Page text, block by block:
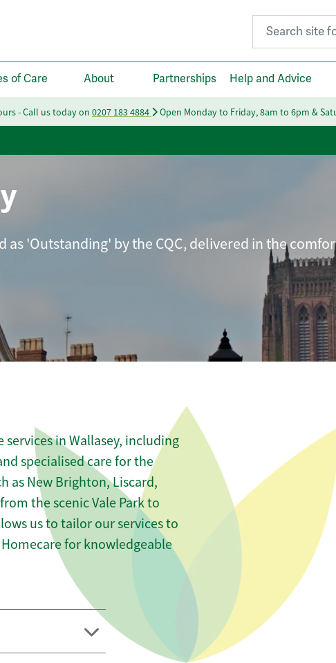
Search for:
of Care About Partnerships Help and Advice
- Call us today on 0207 183 4884 Open Monday to Friday, 8am to 6pm &
'Outstanding' by the CQC, delivered in the
in Wallasey, including
specialised care for the
as New Brighton, Liscard,
the scenic Vale Park to
us to tailor our services to
for knowledgeable